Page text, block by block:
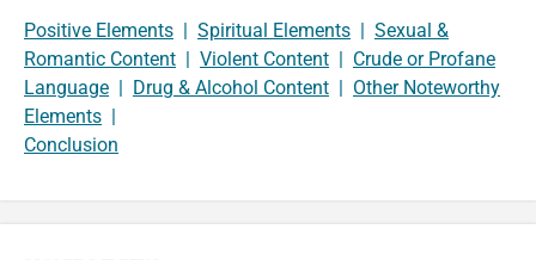
Positive Elements | Spiritual Elements | Sexual &
Romantic Content | Violent Content | Crude or Profane
Language | Drug & Alcohol Content | Other Noteworthy
Elements |
Conclusion